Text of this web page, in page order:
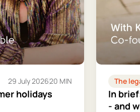
29 July 202620 MIN
holidays
The
In
- and